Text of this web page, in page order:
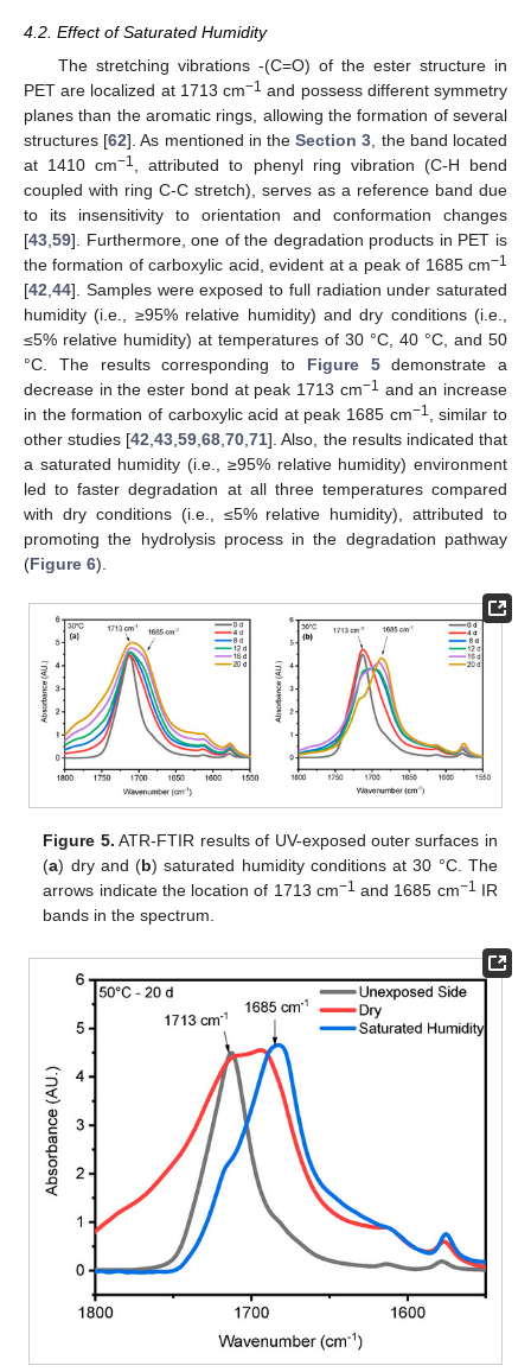
4.2. Effect of Saturated Humidity
The stretching vibrations -(C=O) of the ester structure in
PET are localized at 1713 cm−1 and possess different symmetry
planes than the aromatic rings, allowing the formation of several
structures [62]. As mentioned in theSection 3 , the band located
at 1410 cm−1
, attributed to phenyl ring vibration (C-H bend
coupled with ring C-C stretch), serves as a reference band due
to its insensitivity to orientation and conformation changes
[43 59]. Furthermore, one of the degradation products in PET is
the formation of carboxylic acid, evident at a peak of 1685 cm−1
[42 44]. Samples were exposed to full radiation under saturated
humidity (i.e., ≥95% relative humidity) and dry conditions (i.e.,
≤5% relative humidity) at temperatures of 30 °C, 40 °C, and 50
°C. The results corresponding to Figure 5demonstrate a
decrease in the ester bond at peak 1713 cm−1 and an increase
in the formation of carboxylic acid at peak 1685 cm−1
, similar to
other studies [42 ,43 ,59 ,68 ,70 ,71]. Also, the results indicated that
a saturated humidity (i.e., ≥95% relative humidity) environment
led to faster degradation at all three temperatures compared
with dry conditions (i.e., ≤5% relative humidity), attributed to
promoting the hydrolysis process in the degradation pathway
(Figure 6).
Figure 5. ATR-FTIR results of UV-exposed outer surfaces in
(a) dry and (b) saturated humidity conditions at 30 °C. The
arrows indicate the location of 1713 cm−1 and 1685 cm−1 IR
bands in the spectrum.